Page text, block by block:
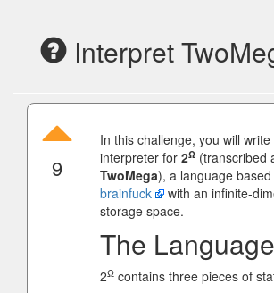
Interpret
9
In this challenge, you will write
interpreter for 2Ω (transcribed
TwoMega), a language
brainfuck
with an infinite-
storage space.
The Language
2Ω contains three pieces of